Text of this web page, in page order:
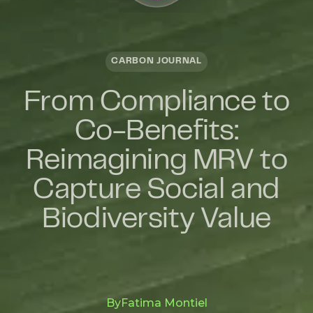
CARBON JOURNAL
From Compliance to
Co-Benefits:
Reimagining MRV to
Capture Social and
Biodiversity Value
ByFatima Montiel